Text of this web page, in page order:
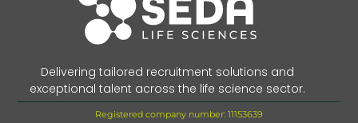
Delivering tailored recruitment solutions and
exceptional talent across the life science sector.
Registered company number: 11153639